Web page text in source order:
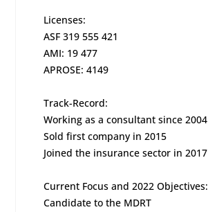
Licenses:
ASF 319 555 421
AMI: 19 477
APROSE: 4149
Track-Record:
Working as a consultant since 2004
Sold first company in 2015
Joined the insurance sector in 2017
Current Focus and 2022 Objectives:
Candidate to the MDRT